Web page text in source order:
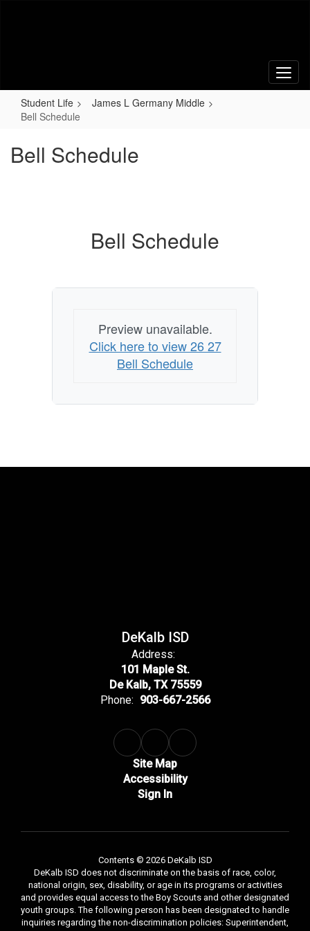
Student Life
James L Germany Middle
Bell Schedule
Bell Schedule
Bell Schedule
Preview unavailable.
Click here to view 26 27
Bell Schedule
DeKalb ISD
Address:
101 Maple St.
De Kalb, TX 75559
Phone: 903-667-2566
Site Map
Accessibility
Sign In
Contents © 2026 DeKalb ISD
DeKalb ISD does not discriminate on the basis of race, color,
national origin, sex, disability, or age in its programs or activities
and provides equal access to the Boy Scouts and other designated
youth groups. The following person has been designated to handle
inquiries regarding the non-discrimination policies: Superintendent,